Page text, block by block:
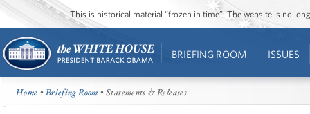
This is historical material “frozen in time”. The website is no
BRIEFING ROOM ISSUES
Home •Briefing Room • Statements & Releases